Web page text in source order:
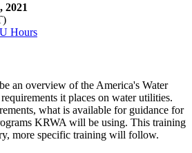
2021
Hours
an overview of the America's Water
it places on water utilities.
what is available for guidance for
KRWA will be using. This training
more specific training will follow.